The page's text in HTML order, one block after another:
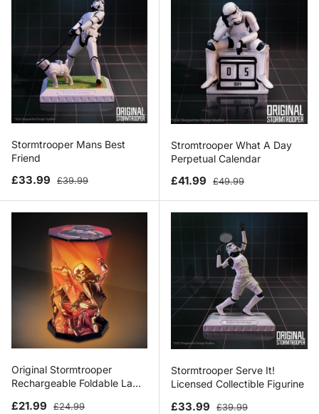
Stormtrooper Mans Best
Friend
Sale price
£33.99 Regular price
£39.99
Stromtrooper What A Day
Perpetual Calendar
Sale price
£41.99 Regular price
£49.99
Original Stormtrooper
Rechargeable Foldable Lamp
Sale price
£21.99 Regular price
£24.99
Stormtrooper Serve It!
Licensed Collectible Figurine
Sale price
£33.99 Regular price
£39.99